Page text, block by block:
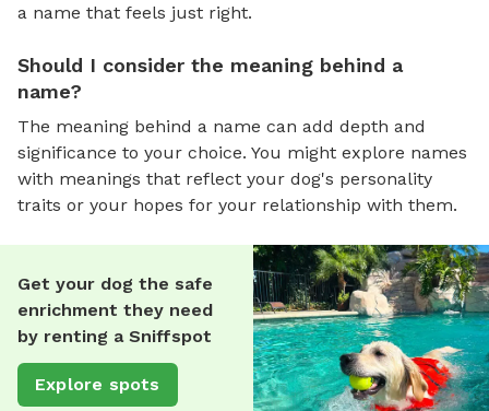
a name that feels just right.
Should I consider the meaning behind a
name?
The meaning behind a name can add depth and
significance to your choice. You might explore names
with meanings that reflect your dog's personality
traits or your hopes for your relationship with them.
Get your dog the safe
enrichment they need
by renting a Sniffspot
Explore spots